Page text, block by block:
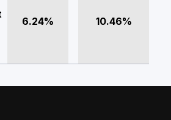
6.24% 10.46%